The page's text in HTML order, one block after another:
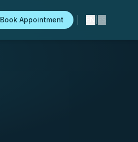
Book Appointment